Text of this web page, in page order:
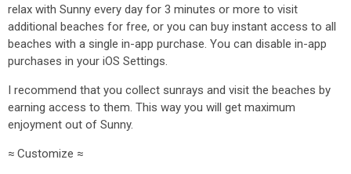
relax with Sunny every day for 3 minutes or more to visit
additional beaches for free, or you can buy instant access to all
beaches with a single in-app purchase. You can disable in-app
purchases in your iOS Settings.
I recommend that you collect sunrays and visit the beaches by
earning access to them. This way you will get maximum
enjoyment out of Sunny.
≈ Customize ≈